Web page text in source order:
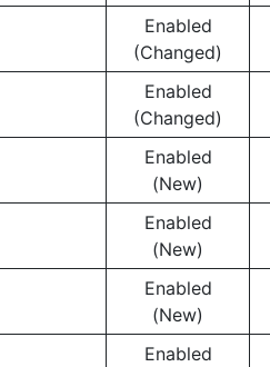
Enabled
(Changed)
Enabled
(Changed)
Enabled
(New)
Enabled
(New)
Enabled
(New)
Enabled